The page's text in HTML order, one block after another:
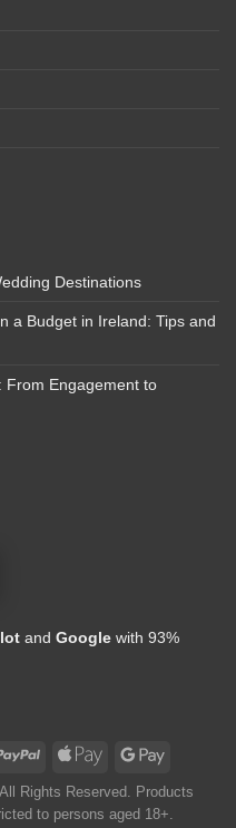
Destinations
a Budget in Ireland: Tips and
From Engagement to
and Google with 93%
Rights Reserved. Products
to persons aged 18+.